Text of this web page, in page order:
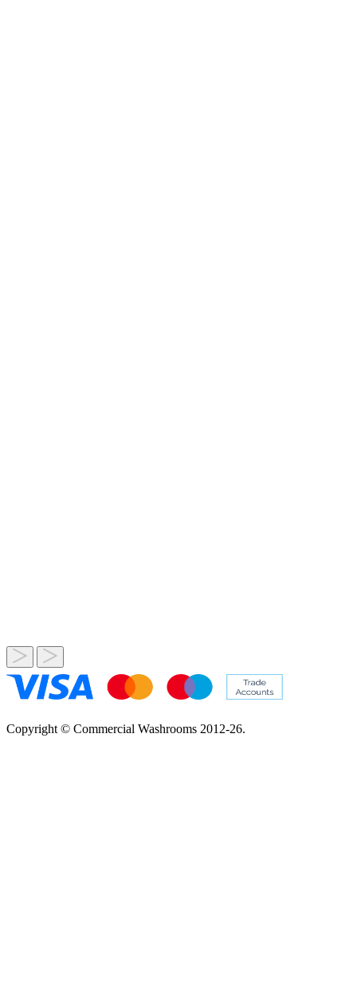
Copyright © Commercial Washrooms 2012-26.